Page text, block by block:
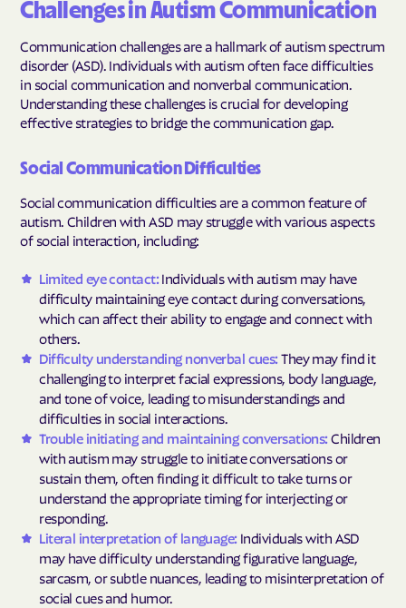
Challenges in Autism Communication
Communication challenges are a hallmark of autism spectrum
disorder (ASD). Individuals with autism often face difficulties
in social communication and nonverbal communication.
Understanding these challenges is crucial for developing
effective strategies to bridge the communication gap.
Social Communication Difficulties
Social communication difficulties are a common feature of
autism. Children with ASD may struggle with various aspects
of social interaction, including:
Limited eye contact:Individuals with autism may have
difficulty maintaining eye contact during conversations,
which can affect their ability to engage and connect with
others.
Difficulty understanding nonverbal cues:They may find it
challenging to interpret facial expressions, body language,
and tone of voice, leading to misunderstandings and
difficulties in social interactions.
Trouble initiating and maintaining conversations:Children
with autism may struggle to initiate conversations or
sustain them, often finding it difficult to take turns or
understand the appropriate timing for interjecting or
responding.
Literal interpretation of language:Individuals with ASD
may have difficulty understanding figurative language,
sarcasm, or subtle nuances, leading to misinterpretation of
social cues and humor.